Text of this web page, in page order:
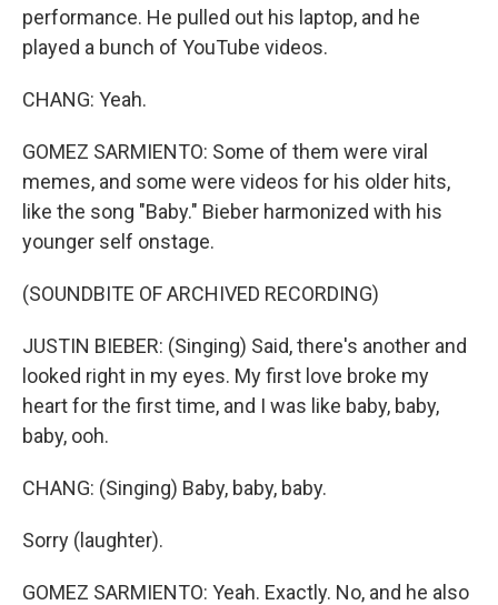
performance. He pulled out his laptop, and he
played a bunch of YouTube videos.
CHANG: Yeah.
GOMEZ SARMIENTO: Some of them were viral
memes, and some were videos for his older hits,
like the song "Baby." Bieber harmonized with his
younger self onstage.
(SOUNDBITE OF ARCHIVED RECORDING)
JUSTIN BIEBER: (Singing) Said, there's another and
looked right in my eyes. My first love broke my
heart for the first time, and I was like baby, baby,
baby, ooh.
CHANG: (Singing) Baby, baby, baby.
Sorry (laughter).
GOMEZ SARMIENTO: Yeah. Exactly. No, and he also